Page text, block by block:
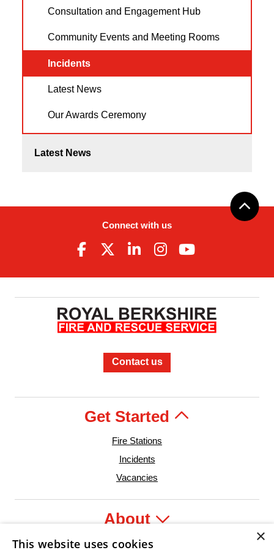
Consultation and Engagement Hub
Community Events and Meeting Rooms
Incidents
Latest News
Our Awards Ceremony
Latest News
Connect with us
Contact us
Get Started
Fire Stations
Incidents
Vacancies
About
×
This website uses cookies